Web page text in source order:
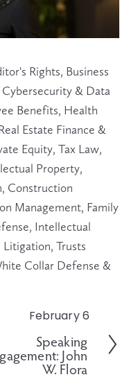
Rights, Business
Cybersecurity & Data
Benefits, Health
Estate Finance &
Equity, Tax Law,
Property,
, Construction
Management, Family
, Intellectual
Litigation, Trusts
Collar Defense &
February 6
Speaking
John
W. Flora